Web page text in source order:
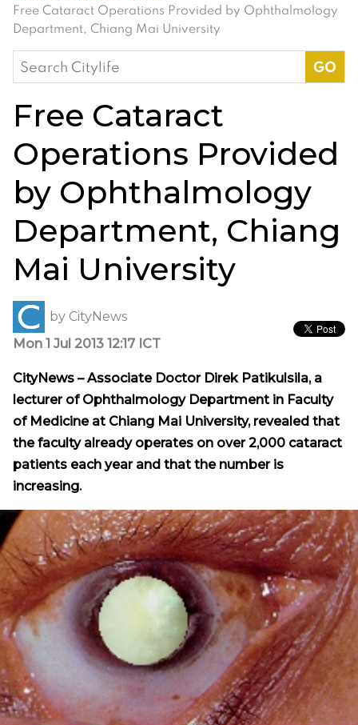
Free Cataract Operations Provided by Ophthalmology
Department, Chiang Mai University
Search
for:
Free Cataract
Operations Provided
by Ophthalmology
Department, Chiang
Mai University
by CityNews
Mon 1 Jul 2013 12:17 ICT
CityNews – Associate Doctor Direk Patikulsila, a
lecturer of Ophthalmology Department in Faculty
of Medicine at Chiang Mai University, revealed that
the faculty already operates on over 2,000 cataract
patients each year and that the number is
increasing.